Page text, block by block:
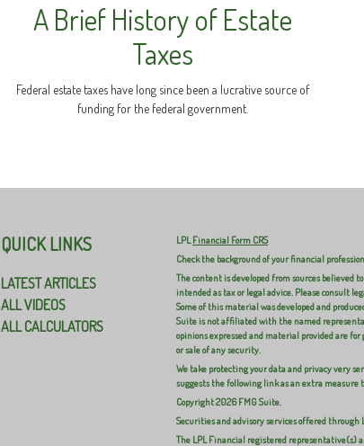
A Brief History of Estate
Taxes
Federal estate taxes have long since been a lucrative source of
funding for the federal government.
QUICK LINKS
LATEST ARTICLES
ALL VIDEOS
ALL CALCULATORS
LPLFinancial Form CRS
Check the background of your financial
The content is developed from sources
intended as tax or legal advice. Please consult
Some of this material was developed and
Suite is not affiliated with the named
opinions expressed and material provided are
or sale of any security.
We take protecting your data and privacy very
suggests the following link as an extra measure
Copyright 2026 FMG Suite.
Securities and advisory services offered
The LPL Financial registered representative(s)